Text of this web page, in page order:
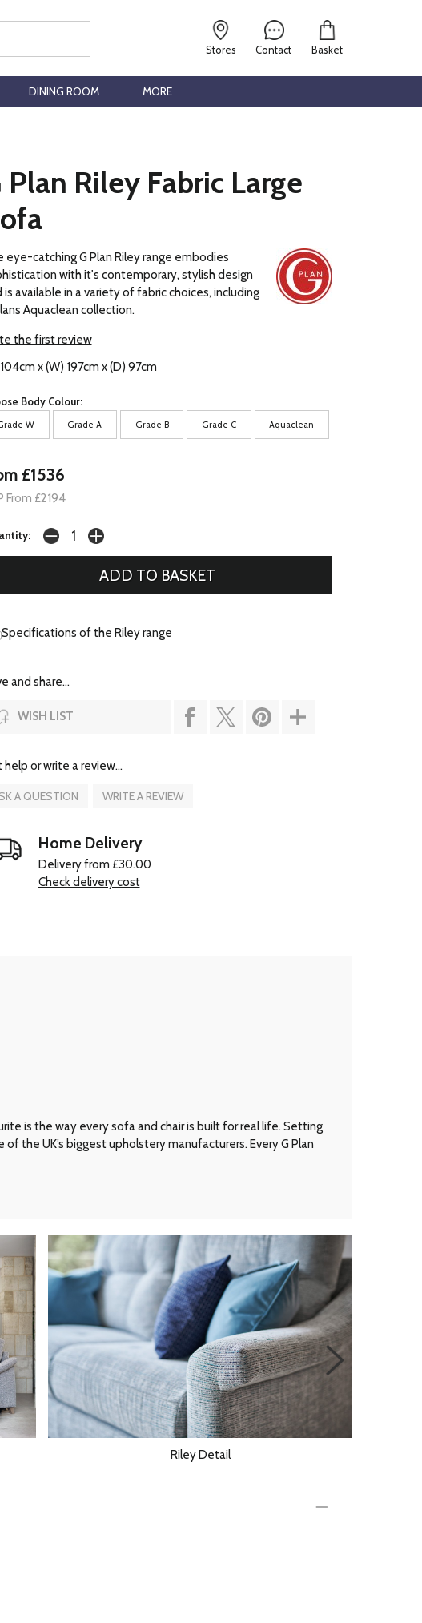
Contact
Stores Basket
DINING ROOM MORE
Plan Riley Fabric Large
eye-catching G Plan Riley range embodies
with it's contemporary, stylish design
is available in a variety of fabric choices, including
Aquaclean collection.
the first review
x (W) 197cm x (D) 97cm
Body Colour:
W Grade A Grade B Grade C Aquaclean
£1536
From £2194
Specifications of the Riley range
and share...
WISH LIST
help or write a review...
A QUESTION WRITE A REVIEW
Home Delivery
Delivery from £30.00
Check delivery cost
is the way every sofa and chair is built for real life. Setting
the UK’s biggest upholstery manufacturers. Every G Plan
Riley Detail